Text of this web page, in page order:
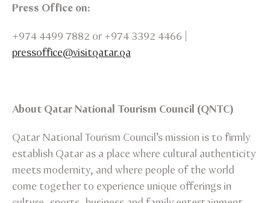
Press Office on:
+974 4499 7882 or +974 3392 4466 |
pressoffice@visitqatar.qa
About Qatar National Tourism Council (QNTC)
Qatar National Tourism Council’s mission is to firmly
establish Qatar as a place where cultural authenticity
meets modernity, and where people of the world
come together to experience unique offerings in